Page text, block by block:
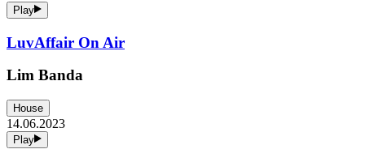
Play
LuvAffair On Air
Lim Banda
House
14.06.2023
Play